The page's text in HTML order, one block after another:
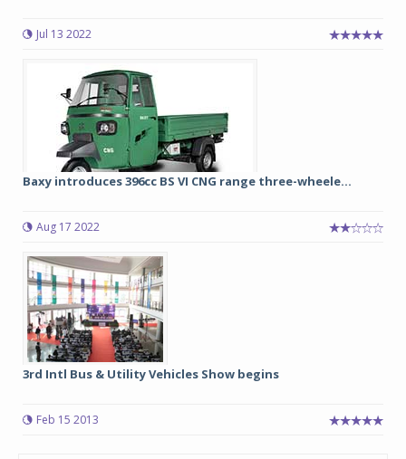
Jul 13 2022
Baxy introduces 396cc BS VI CNG range three-wheele...
Aug 17 2022
3rd Intl Bus & Utility Vehicles Show begins
Feb 15 2013